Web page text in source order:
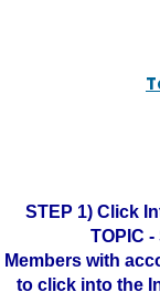
STEP 1) Click
TOPIC
Members with
to click into the